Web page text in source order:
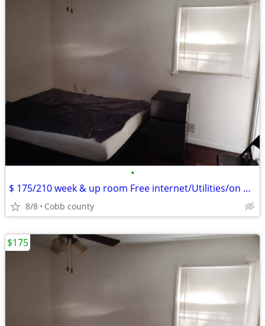
•
$ 175/210 week & up room Free internet/Utilities/on bus line
8/8 Cobb county
$175